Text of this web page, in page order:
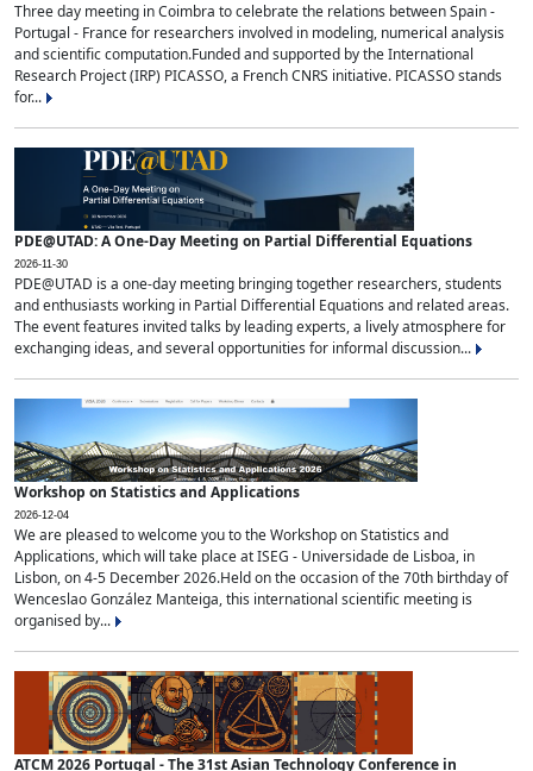
Three day meeting in Coimbra to celebrate the relations between Spain -
Portugal - France for researchers involved in modeling, numerical analysis
and scientific computation.Funded and supported by the International
Research Project (IRP) PICASSO, a French CNRS initiative. PICASSO stands
for...
PDE@UTAD: A One-Day Meeting on Partial Differential Equations
2026-11-30
PDE@UTAD is a one-day meeting bringing together researchers, students
and enthusiasts working in Partial Differential Equations and related areas.
The event features invited talks by leading experts, a lively atmosphere for
exchanging ideas, and several opportunities for informal discussion...
Workshop on Statistics and Applications
2026-12-04
We are pleased to welcome you to the Workshop on Statistics and
Applications, which will take place at ISEG - Universidade de Lisboa, in
Lisbon, on 4-5 December 2026.Held on the occasion of the 70th birthday of
Wenceslao González Manteiga, this international scientific meeting is
organised by...
ATCM 2026 Portugal - The 31st Asian Technology Conference in